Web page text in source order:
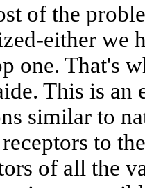
of the
either we
one. That's
This is
similar to
to
of all the